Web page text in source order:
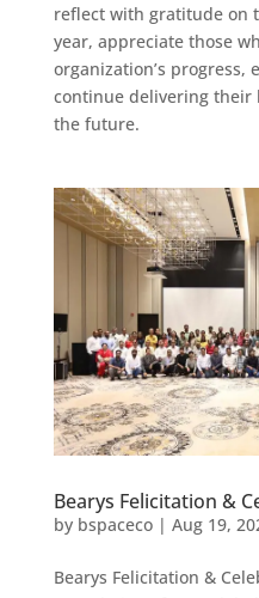
reflect with gratitude on
year, appreciate those
organization’s progress,
continue delivering their
the future.
Bearys Felicitation &
by bspaceco| Aug 19,
Bearys Felicitation &